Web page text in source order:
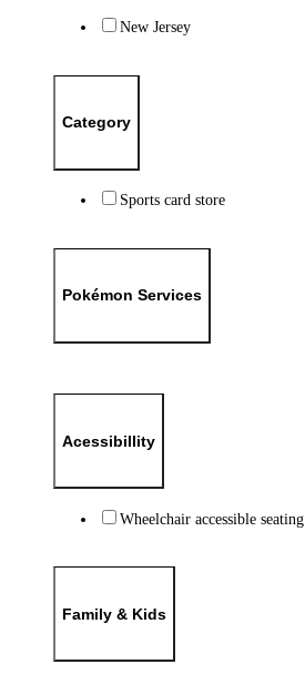
New Jersey
Category
Sports card store
Pokémon Services
Acessibillity
Wheelchair accessible seating
Family & Kids